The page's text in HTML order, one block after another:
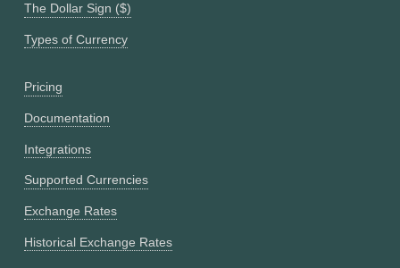
The Dollar Sign ($)
Types of Currency
Pricing
Documentation
Integrations
Supported Currencies
Exchange Rates
Historical Exchange Rates